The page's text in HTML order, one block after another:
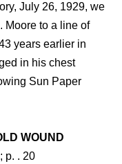
July 26, 1929, we
Moore to a line of
years earlier in
in his chest
Sun Paper
WOUND
p. . 20